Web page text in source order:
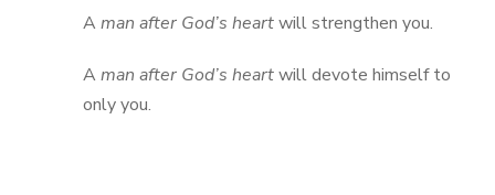
A man after God’s heartwill strengthen you.
A man after God’s heartwill devote himself to
only you.